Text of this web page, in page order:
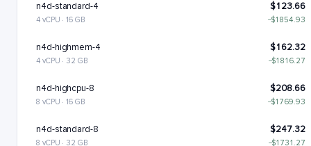
n4d-standard-4 $123.66
4 vCPU · 16 GB −$1854.93
n4d-highmem-4 $162.32
4 vCPU · 32 GB −$1816.27
n4d-highcpu-8 $208.66
8 vCPU · 16 GB −$1769.93
n4d-standard-8 $247.32
8 vCPU · 32 GB −$1731.27